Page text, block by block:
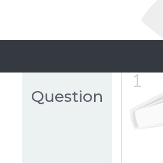
Question
1